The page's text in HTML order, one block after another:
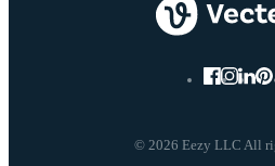
© 2026 Eezy LLC All